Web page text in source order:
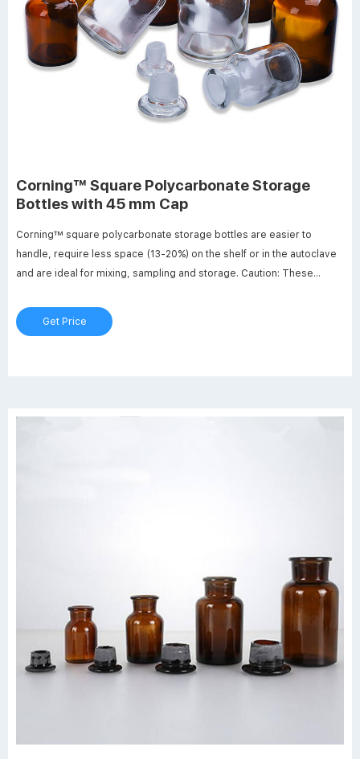
Corning™ Square Polycarbonate Storage
Bottles with 45 mm Cap
Corning™ square polycarbonate storage bottles are easier to
handle, require less space (13-20%) on the shelf or in the autoclave
and are ideal for mixing, sampling and storage. Caution: These
filter units, or in other applications involving vacuum pressure, as
breakage may occur.
Get Price